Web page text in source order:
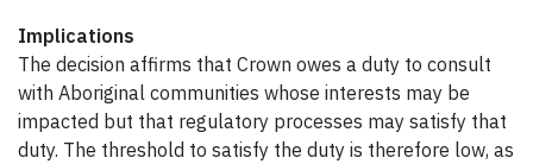
Implications
The decision affirms that Crown owes a duty to consult
with Aboriginal communities whose interests may be
impacted but that regulatory processes may satisfy that
duty. The threshold to satisfy the duty is therefore low, as